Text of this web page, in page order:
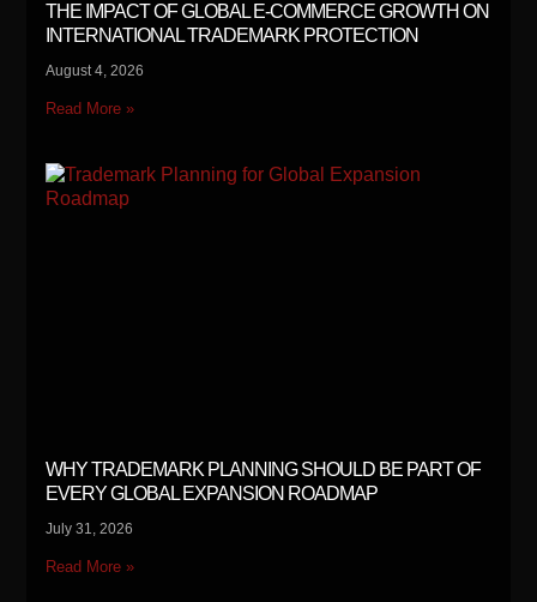
THE IMPACT OF GLOBAL E-COMMERCE GROWTH ON
INTERNATIONAL TRADEMARK PROTECTION
August 4, 2026
Read More »
WHY TRADEMARK PLANNING SHOULD BE PART OF
EVERY GLOBAL EXPANSION ROADMAP
July 31, 2026
Read More »